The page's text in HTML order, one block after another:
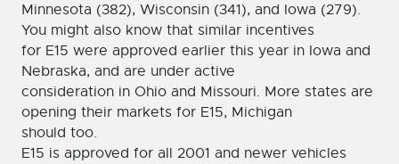
Minnesota (382), Wisconsin (341), and Iowa (279).
You might also know that similar incentives
for E15 were approved earlier this year in Iowa and
Nebraska, and are under active
consideration in Ohio and Missouri. More states are
opening their markets for E15, Michigan
should too.
E15 is approved for all 2001 and newer vehicles